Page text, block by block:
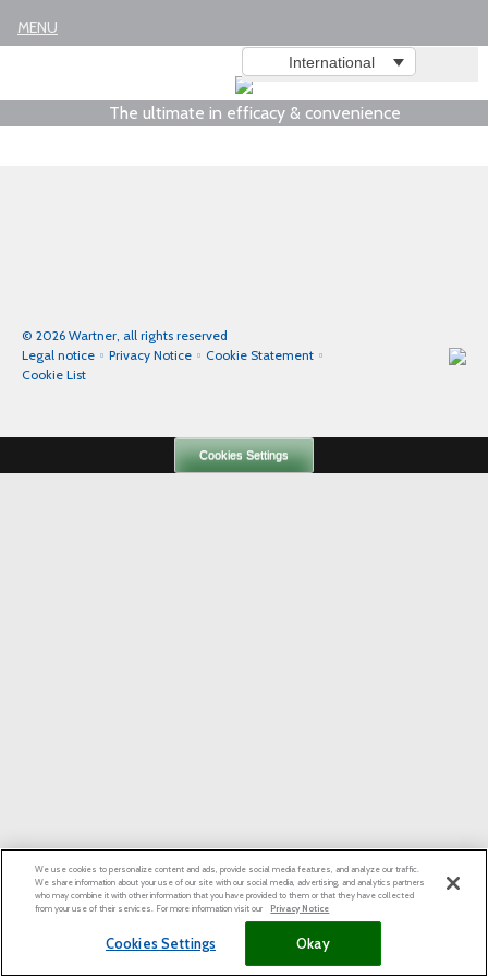
The ultimate in efficacy & convenience
International
© 2026 Wartner, all rights reserved
Legal notice
Privacy Notice
Cookie Statement
Cookie List
MENU
Legal notice
Cookies Settings
We use cookies to personalize content and ads, provide social media features, and analyze our traffic.
We share information about your use of our site with our social media, advertising, and analytics partners
who may combine it with other information that you have provided to them or that they have collected
from your use of their services. For more information visit our
Privacy Notice
Cookies Settings Okay